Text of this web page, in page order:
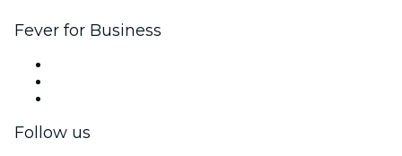
Fever for Business
Follow us